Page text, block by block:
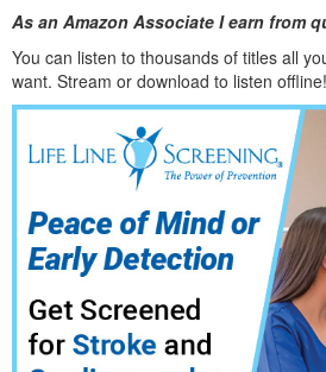
As an Amazon Associate I earn from
You can listen to thousands of titles all
want. Stream or download to listen offline!